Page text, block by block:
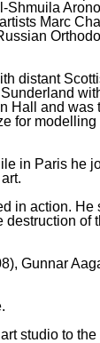
Marc
distant
Hall and was
for
in Paris he
in action. He
of
Gunnar
studio to